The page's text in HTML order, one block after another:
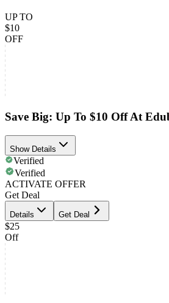
UP TO
$10
OFF
Save Big: Up To $10 Off At
Show Details
Verified
Verified
ACTIVATE OFFER
Get Deal
Details Get Deal
$25
Off